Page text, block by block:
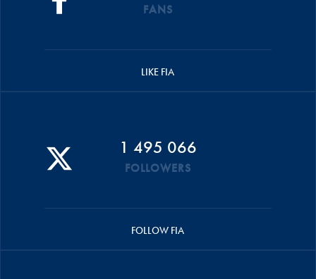
FANS
LIKE FIA
1 495 066
FOLLOWERS
FOLLOW FIA